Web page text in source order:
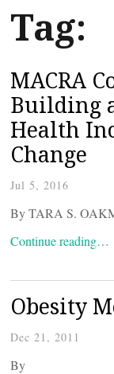
Tag:
MACRA
Building
Health
Change
Jul 5, 2016
By TARA S.
Continue reading…
Obesity
Dec 21, 2011
By